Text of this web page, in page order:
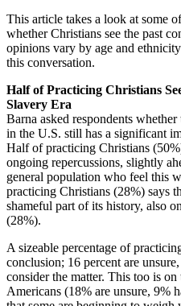
This article takes a look at some
whether Christians see the past
opinions vary by age and
this conversation.
Half of Practicing Christians
Slavery Era
Barna asked respondents
in the U.S. still has a significant
Half of practicing Christians
ongoing repercussions, slightly
general population who feel this
practicing Christians (28%) says
shameful part of its history, also
(28%).
A sizeable percentage of
conclusion; 16 percent are
consider the matter. This too is
Americans (18% are unsure, 9%